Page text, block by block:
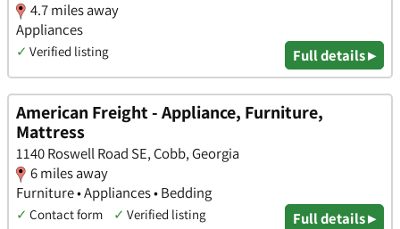
4.7 miles away
Appliances
✓ Verified listing Full details ▸
American Freight - Appliance, Furniture,
Mattress
1140 Roswell Road SE, Cobb, Georgia
6 miles away
Furniture • Appliances • Bedding
✓ Contact form ✓ Verified listing Full details ▸